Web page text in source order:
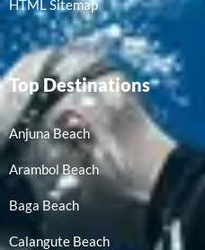
HTML Sitemap
Top Destinations
Anjuna Beach
Arambol Beach
Baga Beach
Calangute Beach